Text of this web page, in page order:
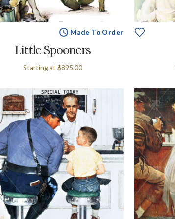
Made To Order
Little Spooners
Starting at $895.00